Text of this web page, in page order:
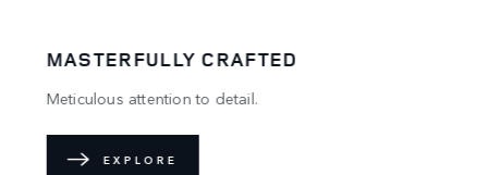
PERFECTLY TAILORED
A true reflection of you.
EXPLORE